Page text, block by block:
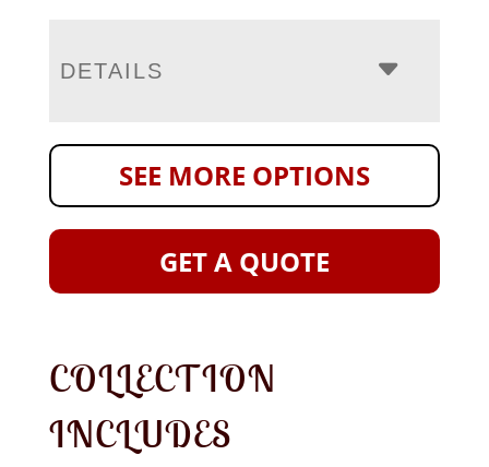
DETAILS
SEE MORE OPTIONS
GET A QUOTE
COLLECTION
INCLUDES